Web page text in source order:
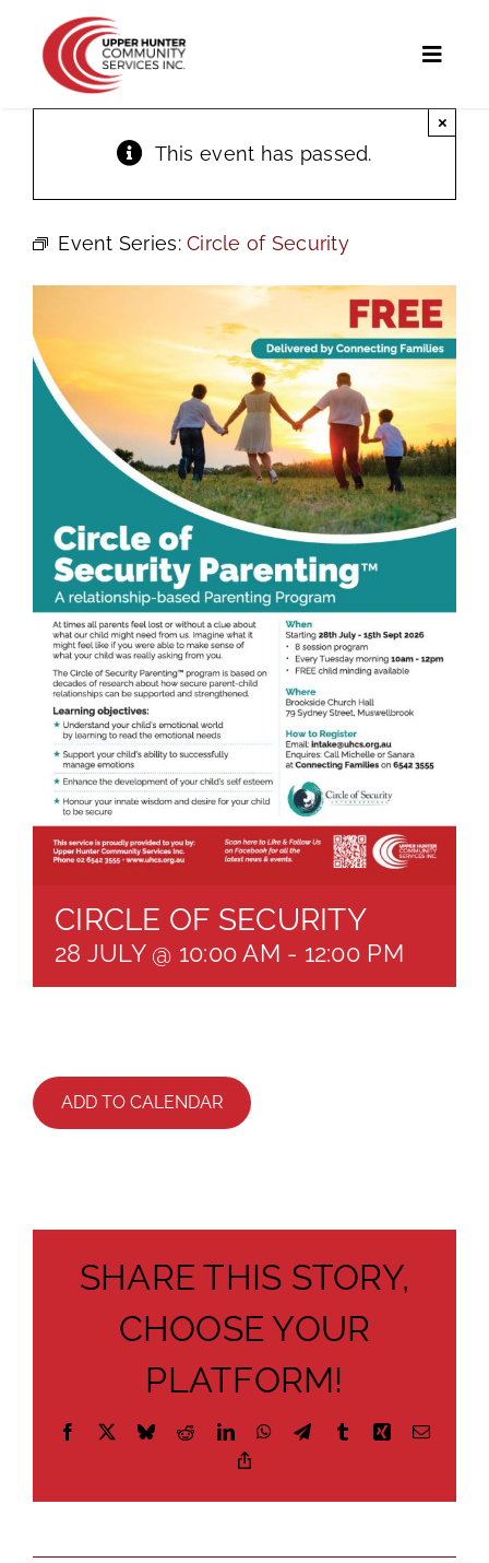
content
UHCS Programs
Calendar
Brochures
Forms
Contact
This event has passed.
×
Event Series:Circle of Security
CIRCLE OF SECURITY
28 JULY @ 10:00 AM - 12:00 PM
ADD TO CALENDAR
SHARE THIS STORY,
CHOOSE YOUR
PLATFORM!
Facebook BlueskyRedditLinkedInWhatsApp
TelegramTumblrXingEmail